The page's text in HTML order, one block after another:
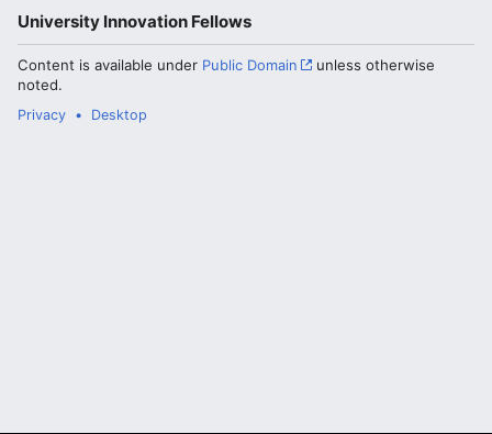
University Innovation Fellows
Content is available under Public Domain
unless otherwise
noted.
Privacy Desktop